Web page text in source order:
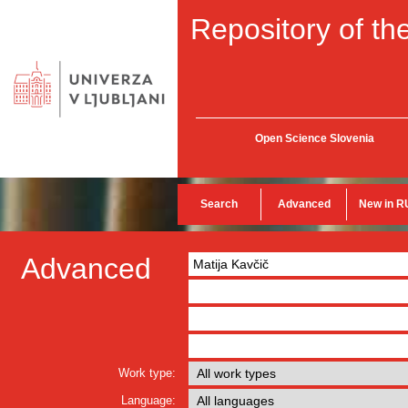
Repository of
Open Science Slovenia
Search Advanced New in
Advanced
Work type:
Language: